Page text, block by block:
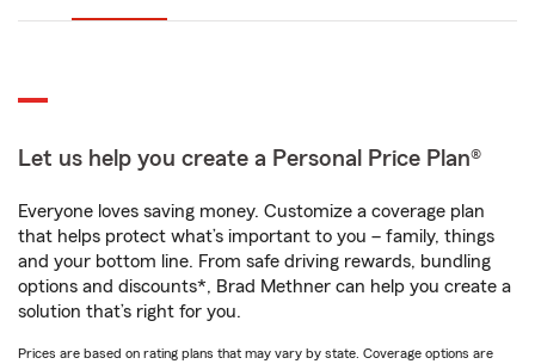
Let us help you create a Personal Price Plan®
Everyone loves saving money. Customize a coverage plan
that helps protect what’s important to you – family, things
and your bottom line. From safe driving rewards, bundling
options and discounts*, Brad Methner can help you create a
solution that’s right for you.
Prices are based on rating plans that may vary by state. Coverage options are